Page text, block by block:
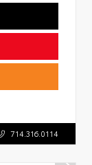
714.316.0114